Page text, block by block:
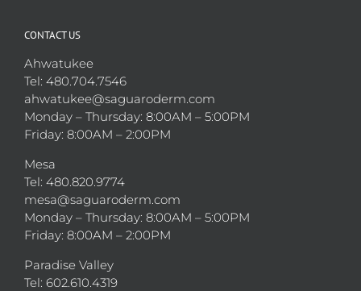
CONTACT US
Ahwatukee
Tel: 480.704.7546
ahwatukee@saguaroderm.com
Monday – Thursday: 8:00AM – 5:00PM
Friday: 8:00AM – 2:00PM
Mesa
Tel: 480.820.9774
mesa@saguaroderm.com
Monday – Thursday: 8:00AM – 5:00PM
Friday: 8:00AM – 2:00PM
Paradise Valley
Tel: 602.610.4319